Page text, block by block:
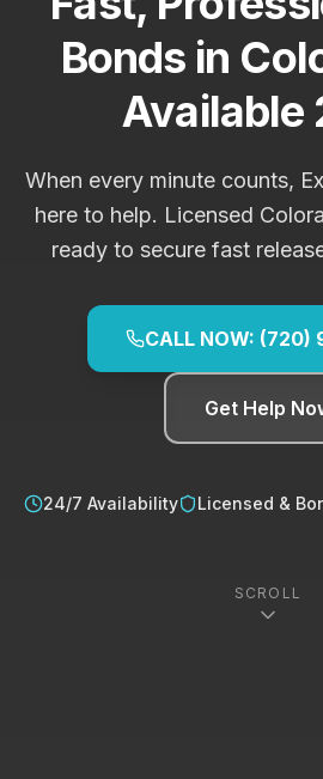
Bonds in
Available
When every minute counts,
here to help. Licensed
ready to secure fast
CALL NOW: (720)
Get Help
24/7 Availability Licensed &
SCROLL